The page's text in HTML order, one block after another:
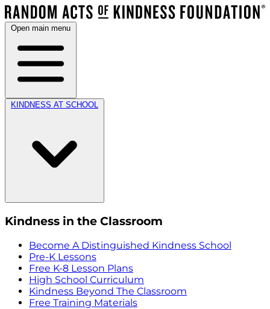
Open main menu
KINDNESS AT SCHOOL
Kindness in the Classroom
Become A Distinguished Kindness School
Pre-K Lessons
Free K-8 Lesson Plans
High School Curriculum
Kindness Beyond The Classroom
Free Training Materials